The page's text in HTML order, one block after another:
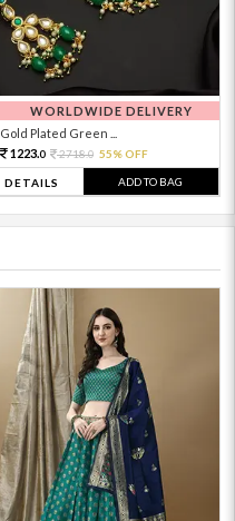
WORLDWIDE DELIVERY
Gold Plated Green ...
1223.0 2718.0 55% OFF
DETAILS ADD TO BAG